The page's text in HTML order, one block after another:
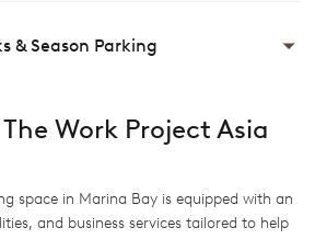
& Season Parking
Work Project Asia
space in Marina Bay is equipped with an
and business services tailored to help